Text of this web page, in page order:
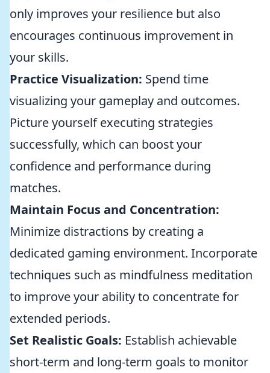
only improves your resilience but also
encourages continuous improvement in
your skills.
Practice Visualization: Spend time
visualizing your gameplay and outcomes.
Picture yourself executing strategies
successfully, which can boost your
confidence and performance during
matches.
Maintain Focus and Concentration:
Minimize distractions by creating a
dedicated gaming environment. Incorporate
techniques such as mindfulness meditation
to improve your ability to concentrate for
extended periods.
Set Realistic Goals: Establish achievable
short-term and long-term goals to monitor